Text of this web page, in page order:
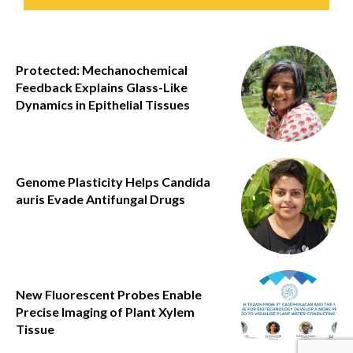
Protected: Mechanochemical
Feedback Explains Glass-Like
Dynamics in Epithelial Tissues
Genome Plasticity Helps Candida
auris Evade Antifungal Drugs
New Fluorescent Probes Enable
Precise Imaging of Plant Xylem
Tissue